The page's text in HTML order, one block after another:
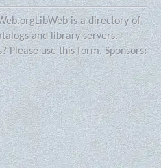
LibWeb is a directory of
and library servers.
Please use this form. Sponsors: